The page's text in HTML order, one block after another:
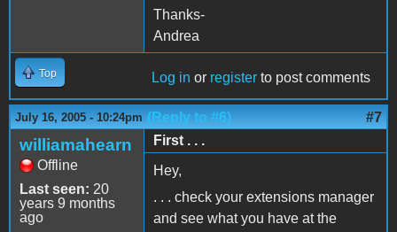
Thanks-
Andrea
Top Log in or register to post comments
July 16, 2005 - 10:24pm (Reply to #6) #7
williamahearn
Offline
Last seen: 20
years 9 months
ago
First . . .
Hey,
. . . check your extensions manager
and see what you have at the